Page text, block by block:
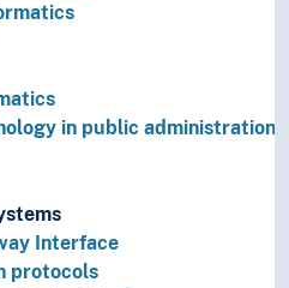
in public administration
Interface
protocols